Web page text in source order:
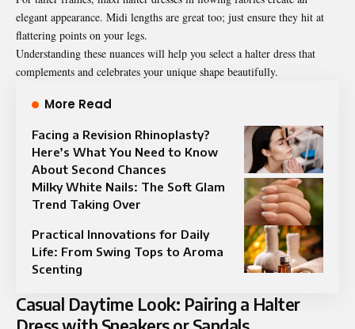
elegant appearance. Midi lengths are great too; just ensure they hit at
flattering points on your legs.
Understanding these nuances will help you select a halter dress that
complements and celebrates your unique shape beautifully.
More Read
Facing a Revision Rhinoplasty?
Here’s What You Need to Know
About Second Chances
Milky White Nails: The Soft Glam
Trend Taking Over
Practical Innovations for Daily
Life: From Swing Tops to Aroma
Scenting
Casual Daytime Look: Pairing a Halter